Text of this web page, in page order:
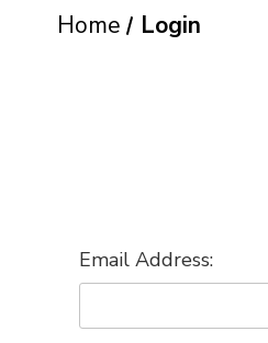
Home Login
Email Address: